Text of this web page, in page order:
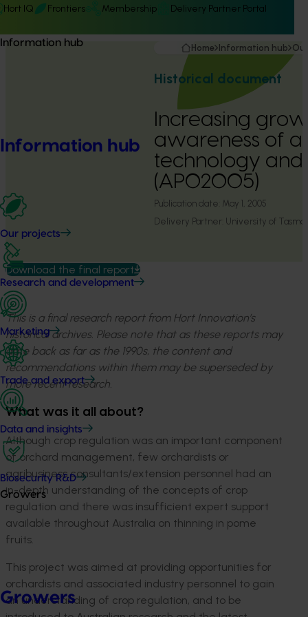
Hort IQ Frontiers Membership Delivery Partner Portal
Information hub
Information hub
Our projects
Research and development
Marketing
Trade and export
Data and insights
Biosecurity R&D
Growers
Growers
Home Information hub
Historical document
Increasing
awareness of
technology and
(AP02005)
Publication date: May 1, 2005
Delivery Partner: University of
Download the final report
This is a final research report from Hort Innovation’s
historical archives. Please note that as these reports may
date back as far as the 1990s, the content and
recommendations within them may be superseded by
more recent research.
What was it all about?
Although crop regulation was an important component
of orchard management, few orchardists or
agribusiness consultants/extension personnel had an
in-depth understanding of the concepts of crop
regulation and there was insufficient expert support
available throughout Australia on thinning in pome
fruits.
This project was aimed at providing opportunities for
orchardists and associated industry personnel to gain
an understanding of crop regulation, and to be